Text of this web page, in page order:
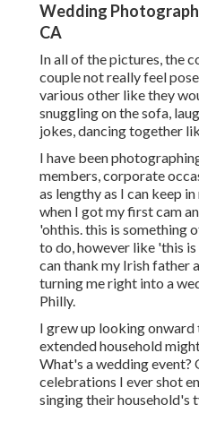
Wedding
CA
In all of the pictures, the
couple not really feel
various other like they
snuggling on the sofa,
jokes, dancing together
I have been
members, corporate
as lengthy as I can keep
when I got my first cam
'ohthis. this is something
to do, however like 'this
can thank my Irish father
turning me right into a
Philly.
I grew up looking
extended household
What's a wedding
celebrations I ever shot
singing their household's